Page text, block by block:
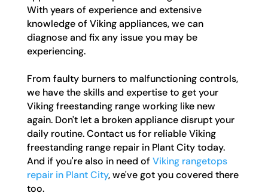
With years of experience and extensive
knowledge of Viking appliances, we can
diagnose and fix any issue you may be
experiencing.
From faulty burners to malfunctioning controls,
we have the skills and expertise to get your
Viking freestanding range working like new
again. Don't let a broken appliance disrupt your
daily routine. Contact us for reliable Viking
freestanding range repair in Plant City today.
And if you're also in need of Viking rangetops
repair in Plant City, we've got you covered there
too.